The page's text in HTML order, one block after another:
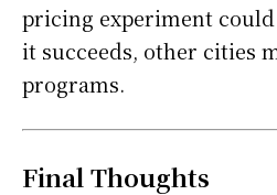
pricing experiment
it succeeds, other cities
programs.
Final Thoughts